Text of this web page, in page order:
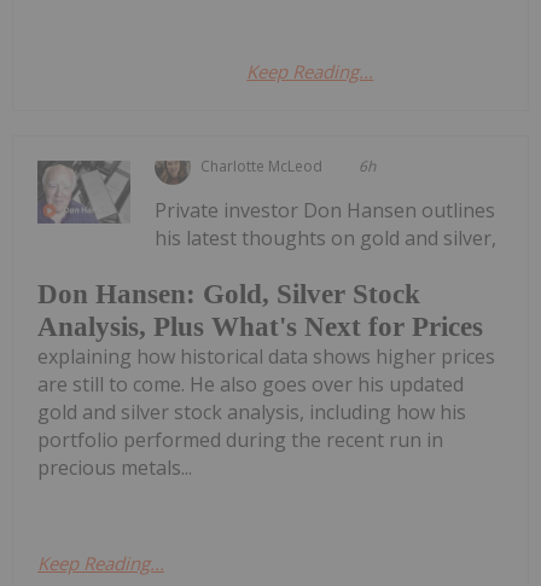
Keep Reading...
Charlotte McLeod 6h
Don Hansen: Gold, Silver Stock
Analysis, Plus What's Next for Prices
Private investor Don Hansen outlines
his latest thoughts on gold and silver,
explaining how historical data shows higher prices
are still to come. He also goes over his updated
gold and silver stock analysis, including how his
portfolio performed during the recent run in
precious metals...
Keep Reading...